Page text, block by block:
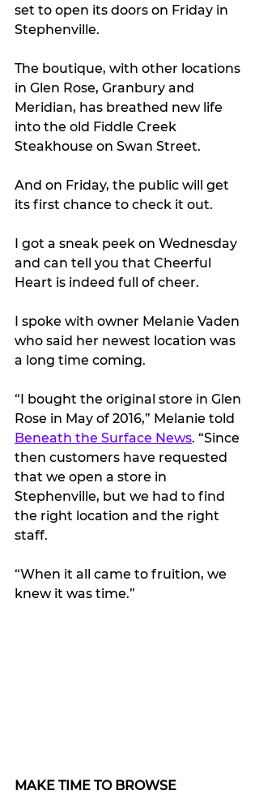
set to open its doors on Friday in
Stephenville.
The boutique, with other locations
in Glen Rose, Granbury and
Meridian, has breathed new life
into the old Fiddle Creek
Steakhouse on Swan Street.
And on Friday, the public will get
its first chance to check it out.
I got a sneak peek on Wednesday
and can tell you that Cheerful
Heart is indeed full of cheer.
I spoke with owner Melanie Vaden
who said her newest location was
a long time coming.
“I bought the original store in Glen
Rose in May of 2016,” Melanie told
Beneath the Surface News. “Since
then customers have requested
that we open a store in
Stephenville, but we had to find
the right location and the right
staff.
“When it all came to fruition, we
knew it was time.”
MAKE TIME TO BROWSE